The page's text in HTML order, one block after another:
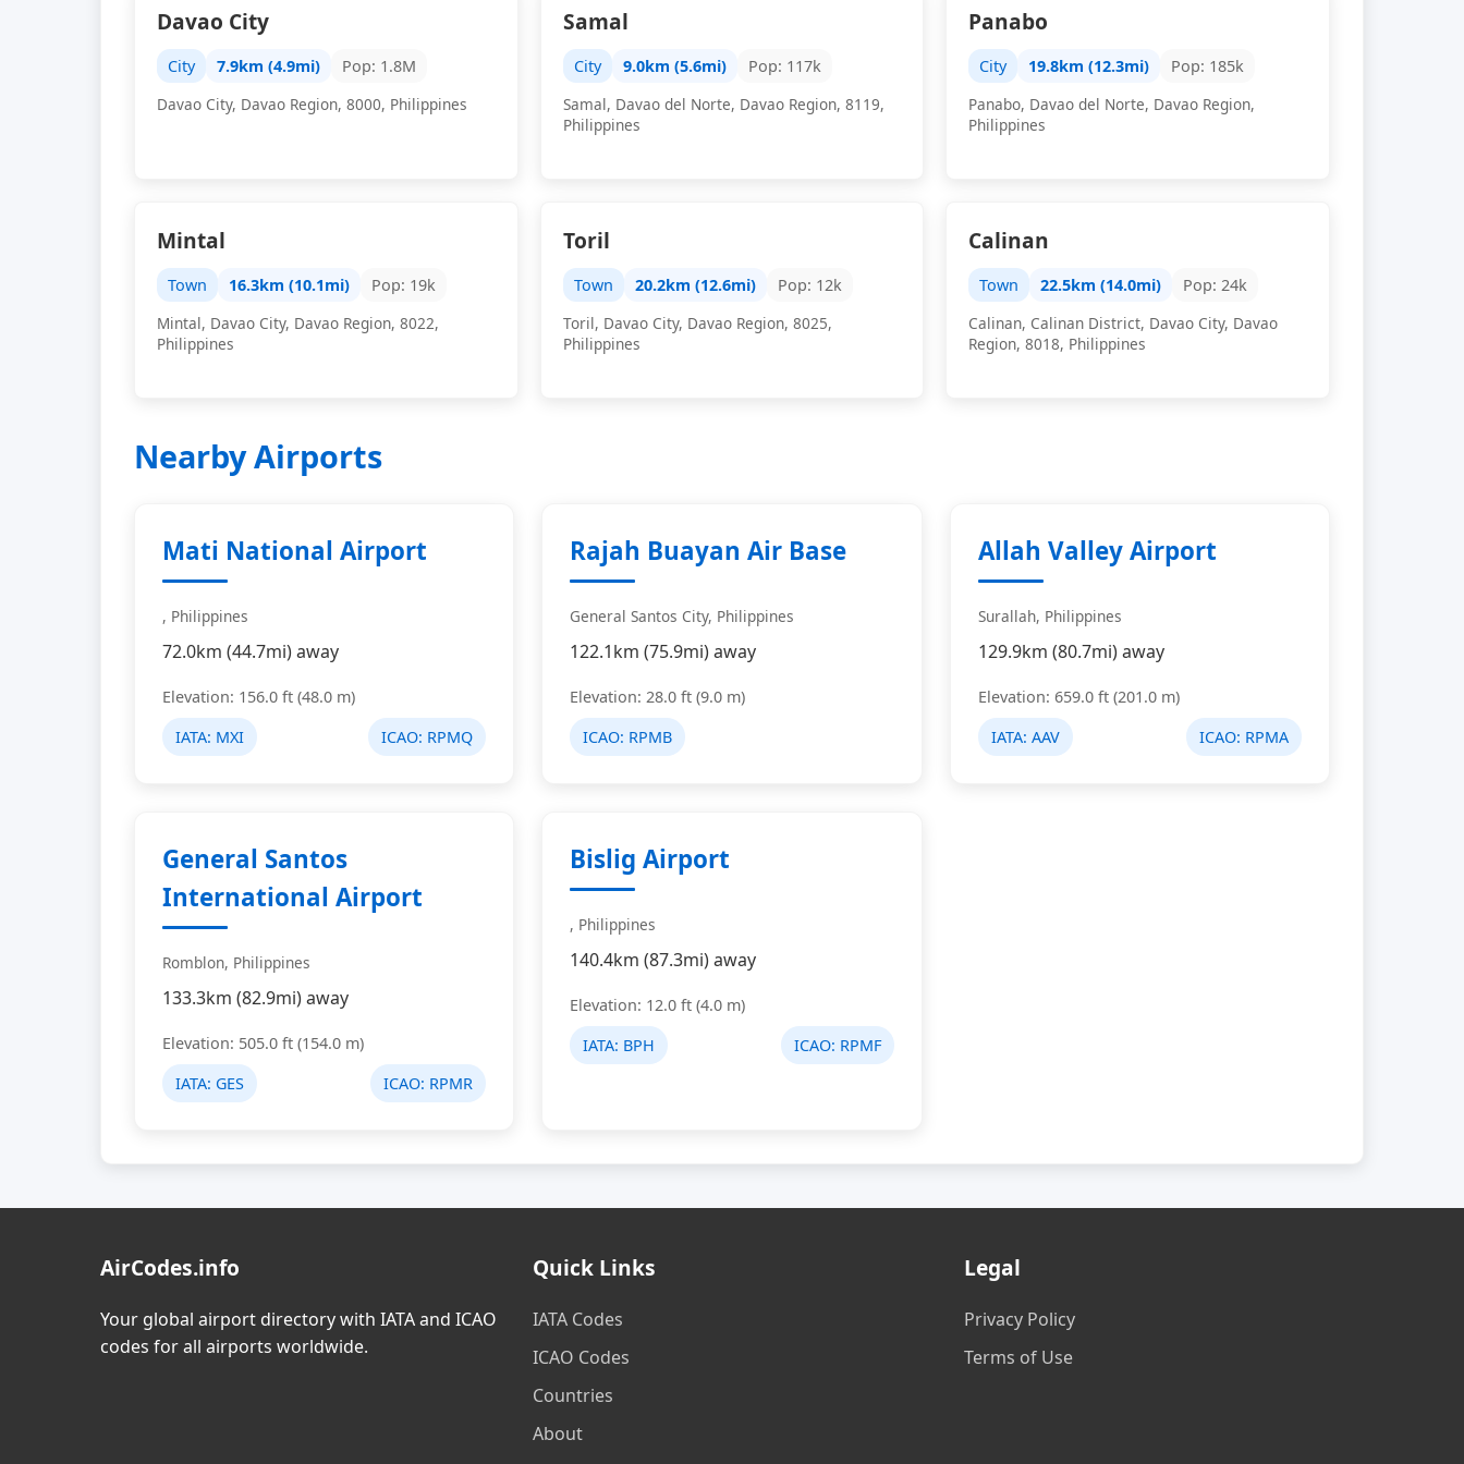
Davao City
City 7.9km (4.9mi)
Pop: 1.8M
Davao City, Davao Region, 8000, Philippines
Samal
City 9.0km (5.6mi)
Pop: 117k
Samal, Davao del Norte, Davao Region, 8119,
Philippines
Panabo
City 19.8km (12.3mi)
Pop: 185k
Panabo, Davao del Norte, Davao Region,
Philippines
Mintal
Town 16.3km (10.1mi)
Pop: 19k
Mintal, Davao City, Davao Region, 8022,
Philippines
Toril
Town 20.2km (12.6mi)
Pop: 12k
Toril, Davao City, Davao Region, 8025,
Philippines
Calinan
Town 22.5km (14.0mi)
Pop: 24k
Calinan, Calinan District, Davao City, Davao
Region, 8018, Philippines
Nearby Airports
Mati National Airport
, Philippines
72.0km (44.7mi) away
Elevation: 156.0 ft (48.0 m)
IATA: MXI ICAO: RPMQ
Rajah Buayan Air Base
General Santos City, Philippines
122.1km (75.9mi) away
Elevation: 28.0 ft (9.0 m)
ICAO: RPMB
Allah Valley Airport
Surallah, Philippines
129.9km (80.7mi) away
Elevation: 659.0 ft (201.0 m)
IATA: AAV ICAO: RPMA
General Santos
International Airport
Romblon, Philippines
133.3km (82.9mi) away
Elevation: 505.0 ft (154.0 m)
IATA: GES ICAO: RPMR
Bislig Airport
, Philippines
140.4km (87.3mi) away
Elevation: 12.0 ft (4.0 m)
IATA: BPH ICAO: RPMF
AirCodes.info
Your global airport directory with IATA and ICAO
codes for all airports worldwide.
Quick Links
IATA Codes
ICAO Codes
Countries
About
Legal
Privacy Policy
Terms of Use